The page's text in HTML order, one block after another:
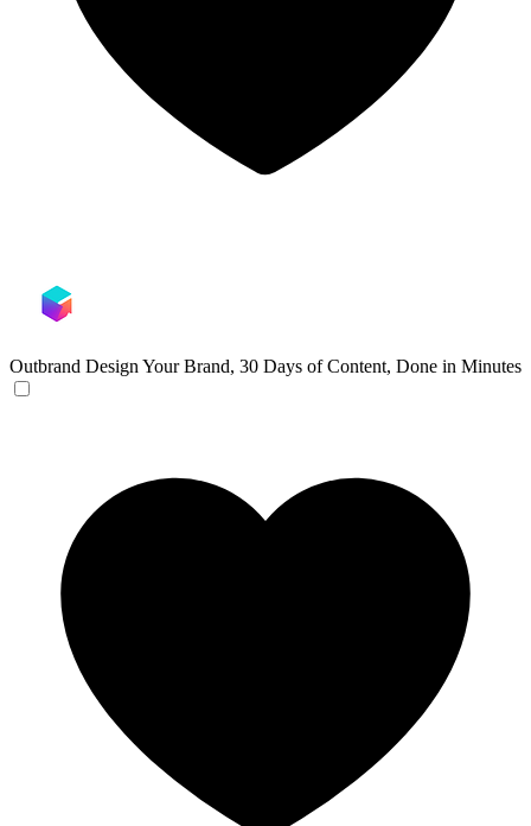
Outbrand Design Your Brand, 30 Days of Content, Done in Minutes